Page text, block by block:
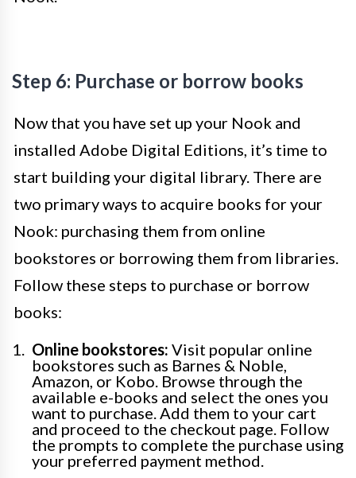
Step 6: Purchase or borrow books
Now that you have set up your Nook and
installed Adobe Digital Editions, it’s time to
start building your digital library. There are
two primary ways to acquire books for your
Nook: purchasing them from online
bookstores or borrowing them from libraries.
Follow these steps to purchase or borrow
books:
Online bookstores: Visit popular online
bookstores such as Barnes & Noble,
Amazon, or Kobo. Browse through the
available e-books and select the ones you
want to purchase. Add them to your cart
and proceed to the checkout page. Follow
the prompts to complete the purchase using
your preferred payment method.